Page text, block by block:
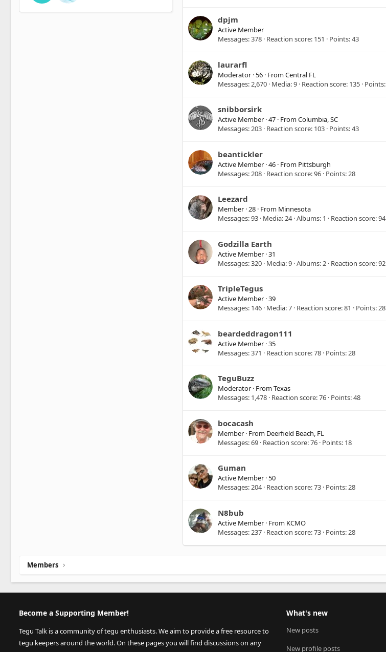
dpjm
Active Member
Messages 378 Reaction score 151 Points 43
laurarfl
Moderator · 56 · FromCentral FL
Messages 2,670 Media 9 Reaction score 135 Points
snibborsirk
Active Member ·47 · FromColumbia, SC
Messages 203 Reaction score 103 Points 43
beantickler
Active Member ·46 · From Pittsburgh
Messages 208 Reaction score 96 Points 28
Leezard
Member ·28 · From Minnesota
Messages 93 Media 24 Albums 1 Reaction score 94
Godzilla Earth
Active Member ·31
Messages 320 Media 9 Albums 2 Reaction score 92
TripleTegus
Active Member ·39
Messages 146 Media 7 Reaction score 81 Points 28
beardeddragon111
Active Member ·35
Messages 371 Reaction score 78 Points 28
TeguBuzz
Moderator · FromTexas
Messages 1,478 Reaction score 76 Points 48
bocacash
Member · From Deerfield Beach, FL
Messages 69 Reaction score 76 Points 18
Guman
Active Member · 50
Messages 204 Reaction score 73 Points 28
N8bub
Active Member · From KCMO
Messages 237 Reaction score 73 Points 28
Members
Become a Supporting Member!
Tegu Talk is a community of tegu enthusiasts. We aim to provide a free resource to
tegu keepers around the world. On these pages you will find discussions on any
What's new
New posts
New profile posts